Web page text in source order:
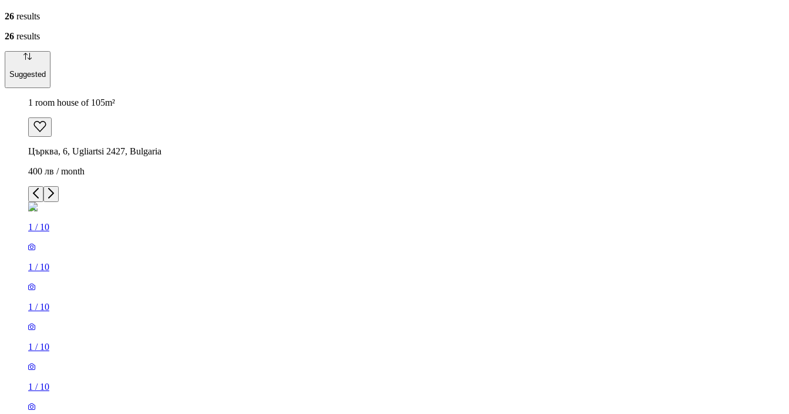
26 results
26 results
Suggested
1 room house of 105m²
Църква, 6, Ugliartsi 2427, Bulgaria
400 лв / month
1 / 10
1 / 10
1 / 10
1 / 10
1 / 10